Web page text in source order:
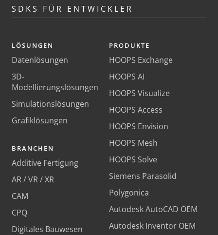
SDKS FÜR ENTWICKLER
LÖSUNGEN
Datenlösungen
3D-
Modellierungslösungen
Simulationslösungen
Grafiklösungen
BRANCHEN
Additive Fertigung
AR / VR / XR
CAM
CPQ
Digitales Bauwesen
PRODUKTE
HOOPS Exchange
HOOPS AI
HOOPS Visualize
HOOPS Access
HOOPS Envision
HOOPS Mesh
HOOPS Solve
Siemens Parasolid
Polygonica
Autodesk AutoCAD OEM
Autodesk Inventor OEM